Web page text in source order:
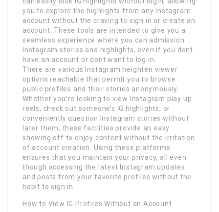
you to explore the highlights from any Instagram
account without the craving to sign in or create an
account. These tools are intended to give you a
seamless experience where you can admission
Instagram stories and highlights, even if you dont
have an account or dont want to log in.
There are various Instagram heighten viewer
options reachable that permit you to browse
public profiles and their stories anonymously.
Whether you’re looking to view Instagram play up
reels, check out someone’s IG highlights, or
conveniently question Instagram stories without
later them, these facilities provide an easy
showing off to enjoy content without the irritation
of account creation. Using these platforms
ensures that you maintain your privacy, all even
though accessing the latest Instagram updates
and posts from your favorite profiles without the
habit to sign in.
How to View IG Profiles Without an Account